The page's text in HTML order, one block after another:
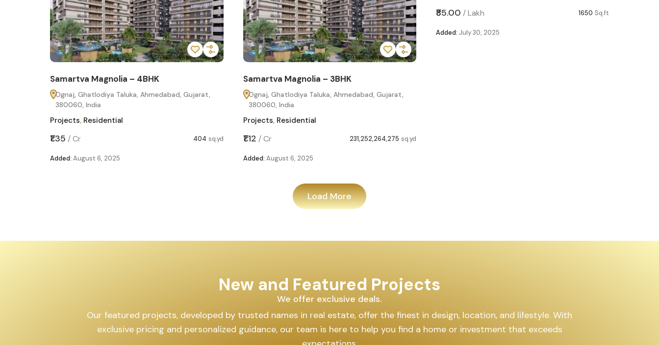
Ahmedabad, Gujarat,
404 sq.yd
Samartva Magnolia – 3BHK
Ognaj, Ghatlodiya Taluka, Ahmedabad, Gujarat,
Projects
231,252,264,275 sq.yd
Added:
₹85.00/Lakh 1650 Sq.ft
Added:July 30, 2025
Load More
New and Featured Projects
We offer exclusive deals.
Our featured projects, developed by trusted names in real estate, offer the finest in design, location, and lifestyle. With
exclusive pricing and personalized guidance, our team is here to help you find a home or investment that exceeds